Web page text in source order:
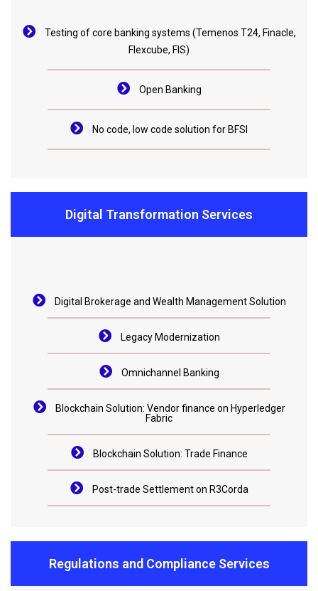
Testing of core banking systems (Temenos T24, Finacle,
Flexcube, FIS)
Open Banking
No code, low code solution for BFSI
Digital Transformation Services
Digital Brokerage and Wealth Management Solution
Legacy Modernization
Omnichannel Banking
Blockchain Solution: Vendor finance on Hyperledger
Fabric
Blockchain Solution: Trade Finance
Post-trade Settlement on R3Corda
Regulations and Compliance Services